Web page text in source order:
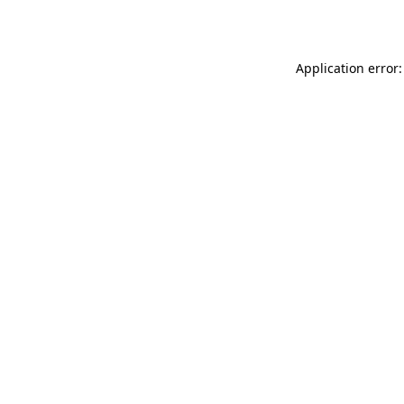
Application